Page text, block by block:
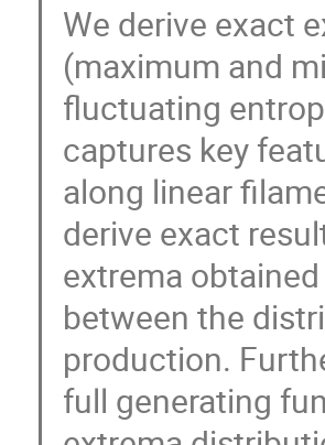
We derive exact
(maximum and
fluctuating
captures key
along linear
derive exact
extrema
between the
production.
full generating